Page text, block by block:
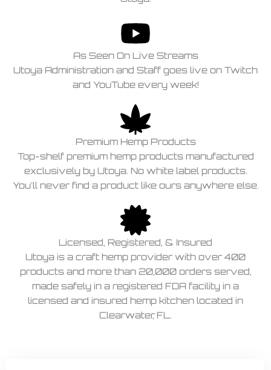
As Seen On Live Streams
Utoya Administration and Staff goes live on Twitch
and YouTube every week!
Premium Hemp Products
Top-shelf premium hemp products manufactured
exclusively by Utoya. No white label products.
You'll never find a product like ours anywhere else.
Licensed, Registered, & Insured
Utoya is a craft hemp provider with over 400
products and more than 20,000 orders served,
made safely in a registered FDA facility in a
licensed and insured hemp kitchen located in
Clearwater, FL.